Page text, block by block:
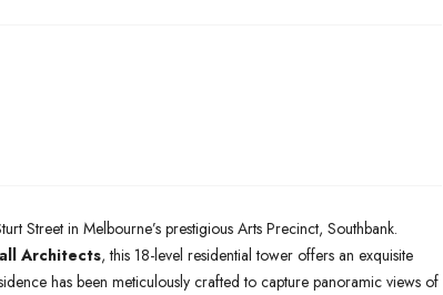
Street in Melbourne’s prestigious Arts Precinct, Southbank.
Architects, this 18-level residential tower offers an exquisite
has been meticulously crafted to capture panoramic views of